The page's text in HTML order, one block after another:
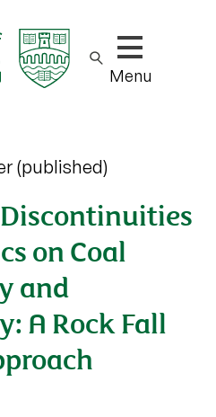
Show/hide
Menu
(published)
on Coal
and
A Rock Fall